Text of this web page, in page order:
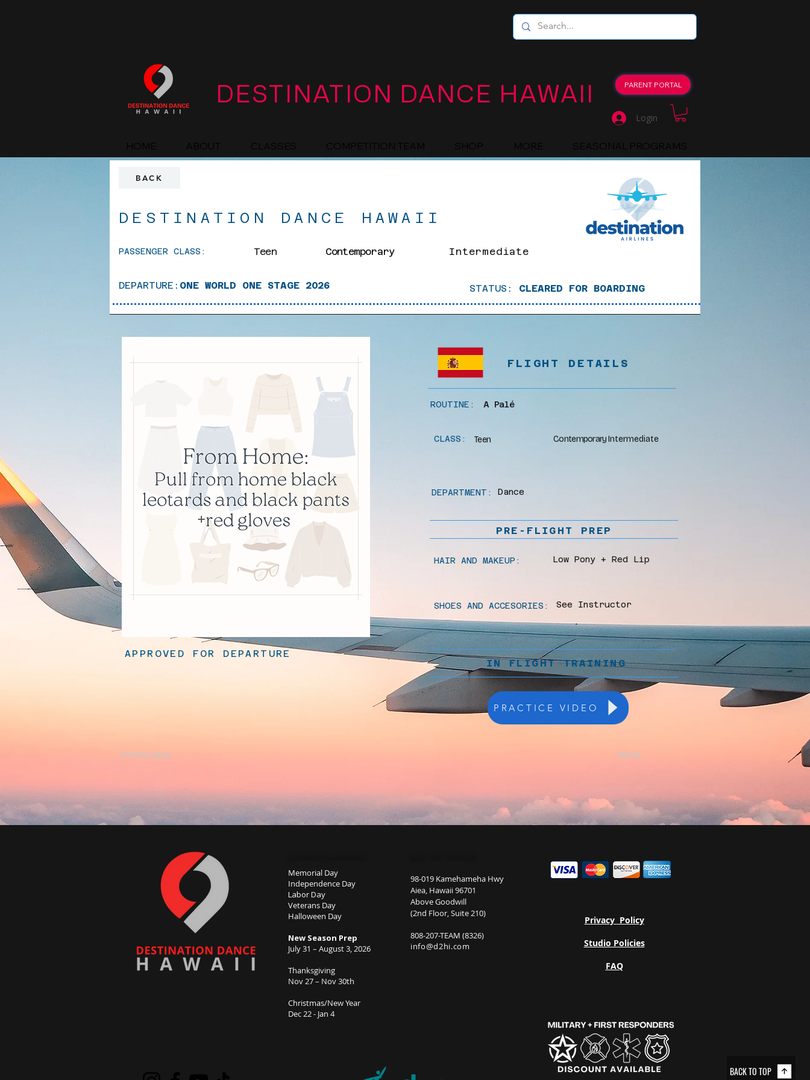
DESTINATION DANCE HAWAII PARENT PORTAL
Login
DESTINATION DANCE HAWAII
PASSENGER CLASS: Teen Contemporary Intermediate
BACK
STATUS: CLEARED FOR BOARDING
DEPARTURE: ONE WORLD ONE STAGE 2026
APPROVED FOR DEPARTURE
Previous
FLIGHT DETAILS
ROUTINE: A Palé
CLASS: Teen ContemporaryIntermediate
DEPARTMENT: Dance
PRE-FLIGHT PREP
HAIR AND MAKEUP: Low Pony + Red Lip
SHOES AND ACCESORIES: See Instructor
IN FLIGHT TRAINING
PRACTICE VIDEO
Next
BACK TO TOP
Memorial Day
Independence Day
Labor Day
Veterans Day
Halloween Day
New Season Prep
July 31 – August 3, 2026
Thanksgiving
Nov 27 – Nov 30th
Christmas/New Year
Dec 22 - Jan 4
98-019 Kamehameha Hwy
Aiea, Hawaii 96701
Above Goodwill
(2nd Floor, Suite 210)
808-207-TEAM (8326)
info@d2hi.com
Privacy Policy
Studio Policies
FAQ